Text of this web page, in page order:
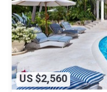
US $2,560